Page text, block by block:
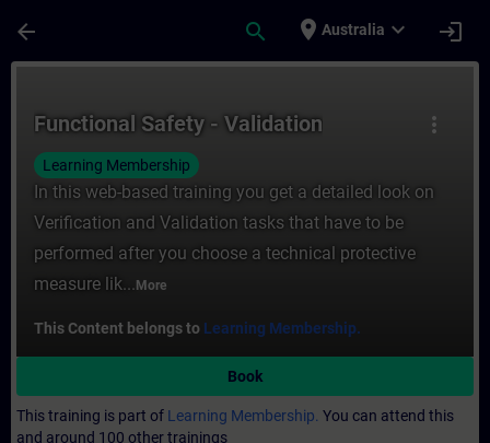
arrow_back search place Australia expand_more login
more_vert
Functional Safety - Validation
Learning Membership
In this web-based training you get a detailed look on
Verification and Validation tasks that have to be
performed after you choose a technical protective
measure lik... More
This Content belongs to Learning Membership.
Book
This training is part of Learning Membership. You can attend this
and around 100 other trainings